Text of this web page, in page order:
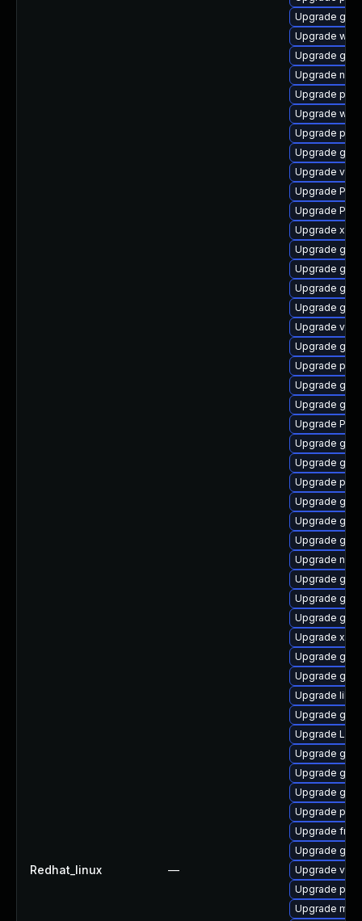
Redhat_linux —
Upgrade
Upgrade
Upgrade
Upgrade
Upgrade
Upgrade
Upgrade
Upgrade gtk3
Upgrade
Upgrade
Upgrade
Upgrade
Upgrade
Upgrade
Upgrade
Upgrade
Upgrade
Upgrade
Upgrade
Upgrade
Upgrade
Upgrade
Upgrade
Upgrade
Upgrade
Upgrade
Upgrade
Upgrade
Upgrade
Upgrade gtk-
Upgrade
Upgrade
Upgrade
Upgrade
Upgrade
Upgrade
Upgrade
Upgrade
Upgrade
Upgrade
Upgrade
Upgrade
Upgrade
Upgrade gvfs
Upgrade
Upgrade
Upgrade